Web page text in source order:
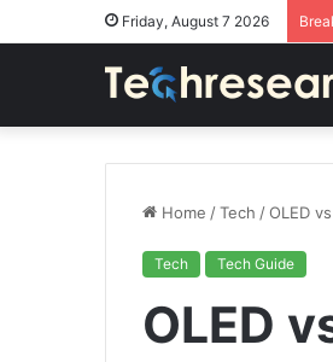
Friday, August 7 2026
Home /Tech /OLED
Tech Tech Guide
OLED